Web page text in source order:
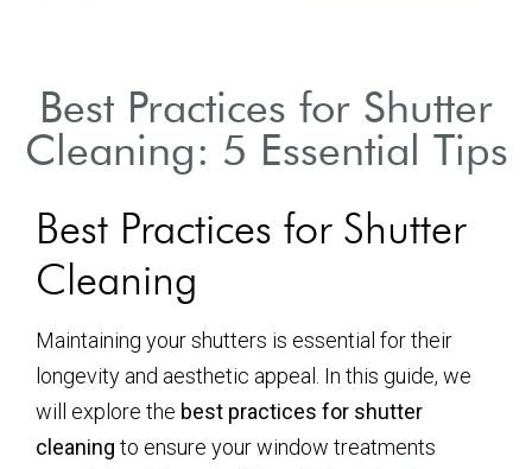
Best Practices for Shutter
Cleaning: 5 Essential Tips
Best Practices for Shutter
Cleaning
Maintaining your shutters is essential for their
longevity and aesthetic appeal. In this guide, we
will explore the best practices for shutter
cleaning to ensure your window treatments